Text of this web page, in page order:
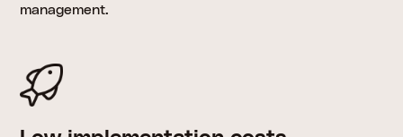
management.